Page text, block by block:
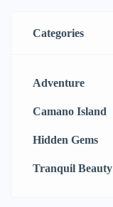
Categories
Adventure
Camano Island
Hidden Gems
Tranquil Beauty